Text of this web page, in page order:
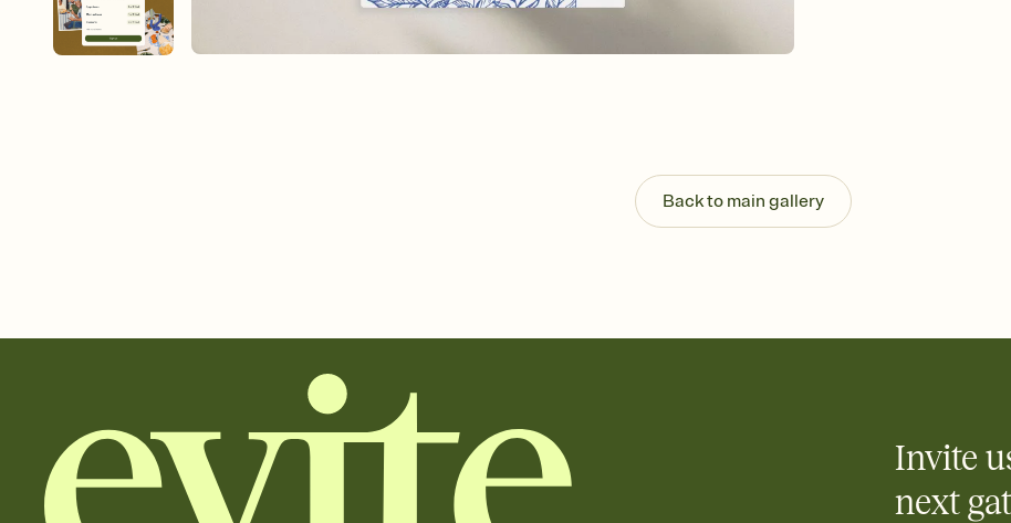
end up with five pasta
any gathering where a
Back to main gallery
Invite
next